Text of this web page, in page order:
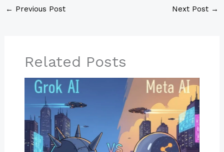
← Previous Post Next Post →
Related Posts